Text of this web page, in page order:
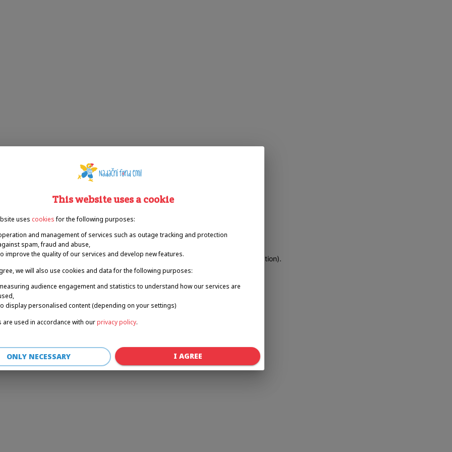
a client-side exception has occurred (see the browser console for more information).
This website uses a cookie
uses cookies for the following purposes:
and management of services such as outage tracking and protection
spam, fraud and abuse,
improve the quality of our services and develop new features.
we will also use cookies and data for the following purposes:
audience engagement and statistics to understand how our services are
display personalised content (depending on your settings)
are used in accordance with ourprivacy policy.
ONLY NECESSARY I AGREE